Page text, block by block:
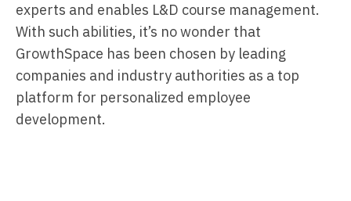
experts and enables L&D course management.
With such abilities, it’s no wonder that
GrowthSpace has been chosen by leading
companies and industry authorities as a top
platform for personalized employee
development.